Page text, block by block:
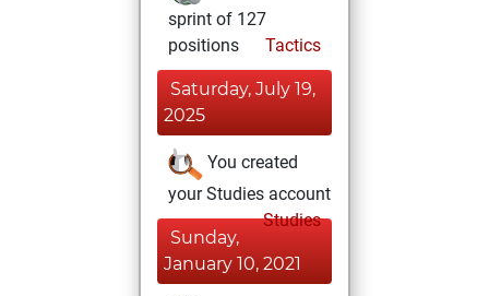
sprint of 127
positions
Tactics
Saturday, July 19,
2025
You created
your Studies account
Studies
Sunday,
January 10, 2021